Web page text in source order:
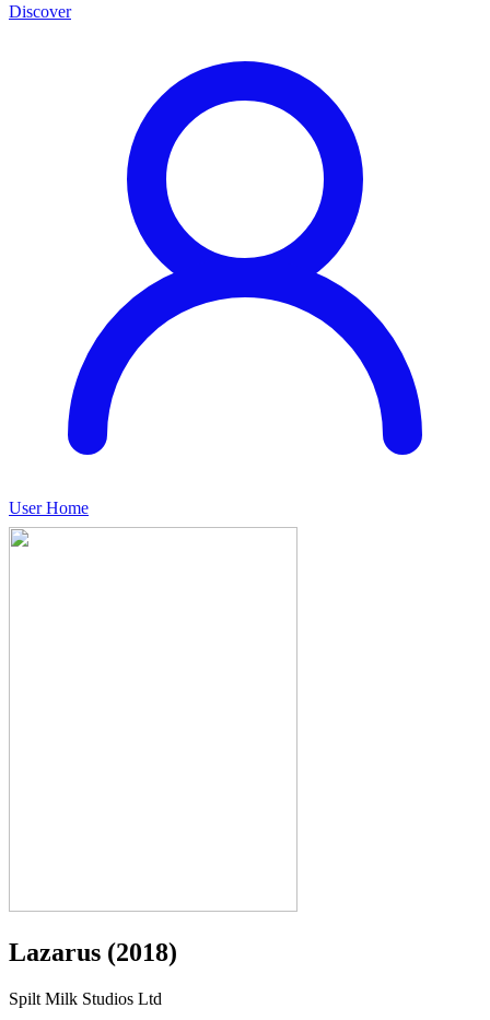
Discover
User Home
Lazarus (2018)
Spilt Milk Studios Ltd